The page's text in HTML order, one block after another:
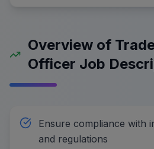
Overview of
Officer Job
Ensure compliance with
and regulations